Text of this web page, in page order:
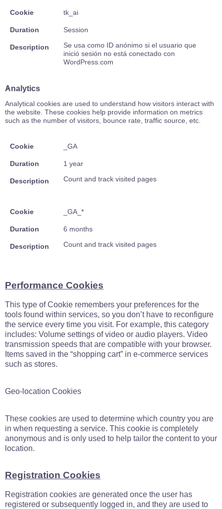
Cookie tk_ai
Duration Session
Description
Se usa como ID anónimo si el usuario que
inició sesión no está conectado con
WordPress.com
Analytics
Analytical cookies are used to understand how visitors interact with
the website. These cookies help provide information on metrics
such as the number of visitors, bounce rate, traffic source, etc.
Cookie _GA
Duration 1 year
Description Count and track visited pages
Cookie _GA_*
Duration 6 months
Description Count and track visited pages
Performance Cookies
This type of Cookie remembers your preferences for the
tools found within services, so you don’t have to reconfigure
the service every time you visit. For example, this category
includes: Volume settings of video or audio players. Video
transmission speeds that are compatible with your browser.
Items saved in the “shopping cart” in e-commerce services
such as stores.
Geo-location Cookies
These cookies are used to determine which country you are
in when requesting a service. This cookie is completely
anonymous and is only used to help tailor the content to your
location.
Registration Cookies
Registration cookies are generated once the user has
registered or subsequently logged in, and they are used to